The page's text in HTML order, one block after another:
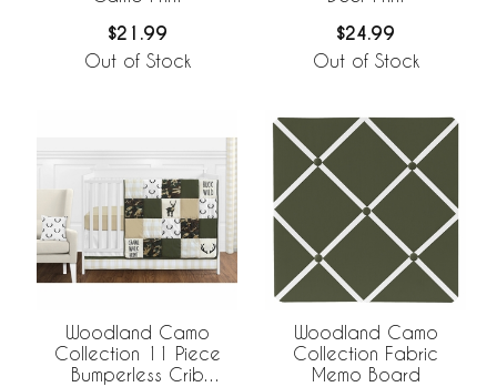
$21.99
Out of Stock
$24.99
Out of Stock
Woodland Camo
Collection 11 Piece
Bumperless Crib
Woodland Camo
Collection Fabric
Memo Board